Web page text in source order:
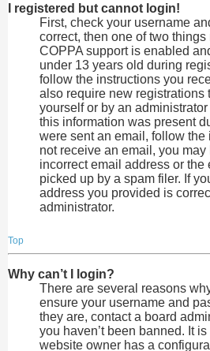
I registered but cannot login!
First, check your username
correct, then one of two
COPPA support is enabled
under 13 years old during
follow the instructions you
also require new registrations
yourself or by an
this information was present
were sent an email, follow the
not receive an email, you
incorrect email address or the
picked up by a spam filer. If
address you provided is
administrator.
Top
Why can’t I login?
There are several reasons
ensure your username and
they are, contact a board
you haven’t been banned. It
website owner has a